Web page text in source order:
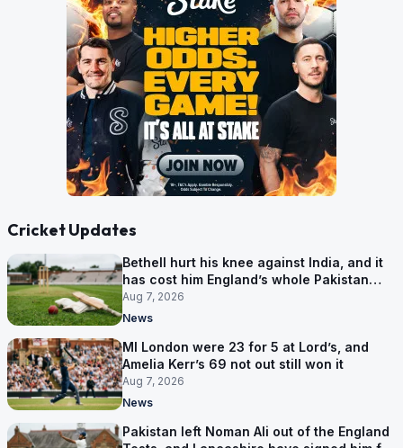
Cricket Updates
Bethell hurt his knee against India, and it
has cost him England’s whole Pakistan
series
Aug 7, 2026
News
MI London were 23 for 5 at Lord’s, and
Amelia Kerr’s 69 not out still won it
Aug 7, 2026
News
Pakistan left Noman Ali out of the England